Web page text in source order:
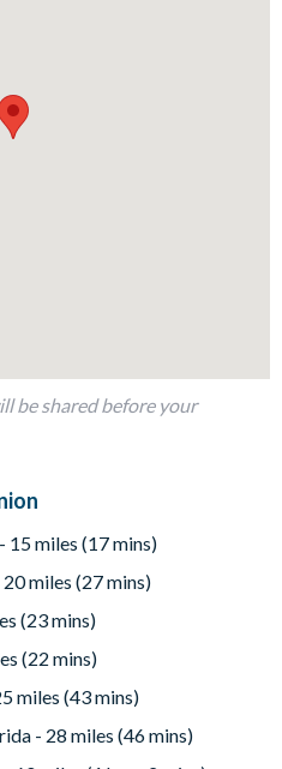
screen TV
screen TV and a cards
may be pictured with a gas
If guests wish to have a
be shared before your
miles (17 mins)
miles (27 mins)
(23 mins)
(22 mins)
miles (43 mins)
- 28 miles (46 mins)